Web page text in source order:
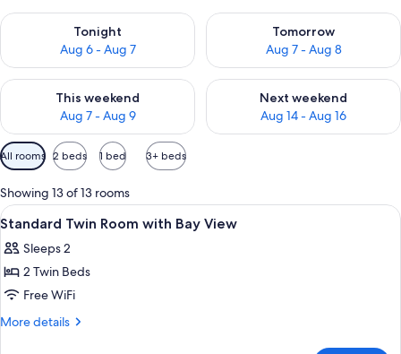
Tonight
Aug 6 - Aug 7
Check availability for tonight Aug 6 - Aug 7
Tomorrow
Aug 7 - Aug 8
Check availability for
This weekend
Aug 7 - Aug 9
Check availability for this weekend Aug 7 - Aug 9
Next weekend
Aug 14 - Aug 16
Check availability for next
Available
filters
for
rooms
All rooms 2 beds 1 bed 3+ beds
Showing 13 of 13 rooms
View
all
photos
for
Standard
Twin
Two beds with white linens, a wall-
1
Standard Twin Room with Bay View
Sleeps 2
2 Twin Beds
Free WiFi
More details
More